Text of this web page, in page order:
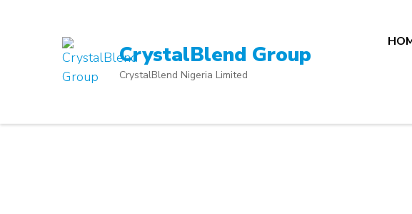
CrystalBlend Group
CrystalBlend Nigeria Limited